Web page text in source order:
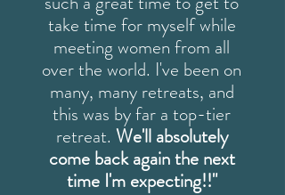
take time for myself while
meeting women from all
over the world. I've been on
many, many retreats, and
this was by far a top-tier
retreat. We'll absolutely
come back again the next
time I'm expecting!!"